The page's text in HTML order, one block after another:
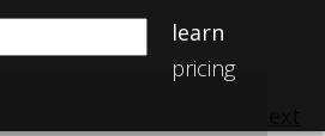
learn
pricing